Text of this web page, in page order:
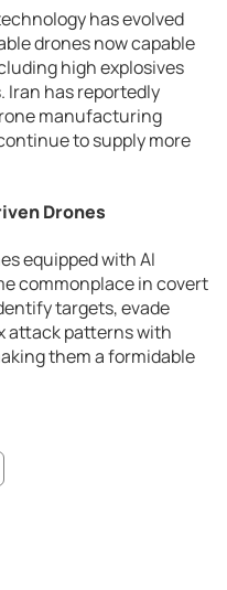
has evolved
drones now capable
high explosives
Iran has reportedly
manufacturing
to supply more
Drones
equipped with AI
commonplace in covert
targets, evade
attack patterns with
them a formidable